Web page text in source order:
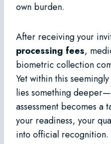
own burden.
After receiving your
processing fees,
biometric collection
Yet within this
lies something
assessment becomes
your readiness, your
into official recognition.